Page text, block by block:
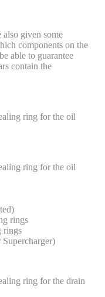
also given some
components on the
able to guarantee
contain the
ring for the oil
ring for the oil
rings
rings
ring for the drain